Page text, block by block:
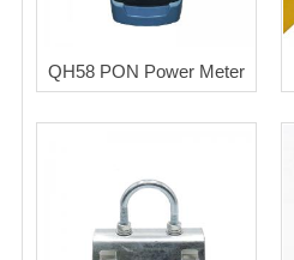
QH58 PON Power Meter